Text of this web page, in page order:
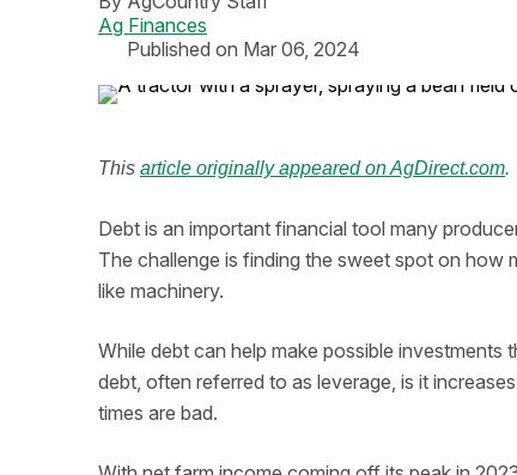
Ag Finances
Published on Mar 06, 2024
This article originally appeared on AgDirect.com.
Debt is an important financial tool many
The challenge is finding the sweet spot on how
like machinery.
While debt can help make possible
debt, often referred to as leverage, is it
times are bad.